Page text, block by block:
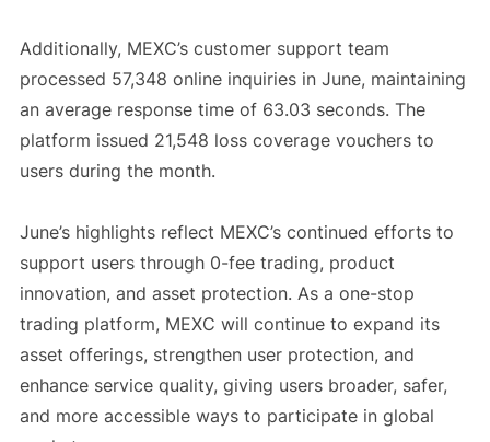
Additionally, MEXC’s customer support team
processed 57,348 online inquiries in June, maintaining
an average response time of 63.03 seconds. The
platform issued 21,548 loss coverage vouchers to
users during the month.
June’s highlights reflect MEXC’s continued efforts to
support users through 0-fee trading, product
innovation, and asset protection. As a one-stop
trading platform, MEXC will continue to expand its
asset offerings, strengthen user protection, and
enhance service quality, giving users broader, safer,
and more accessible ways to participate in global